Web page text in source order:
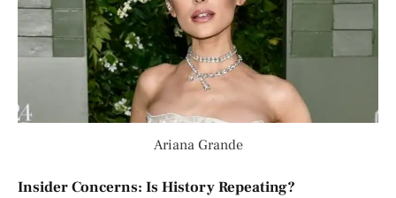
Ariana Grande
Insider Concerns: Is History Repeating?